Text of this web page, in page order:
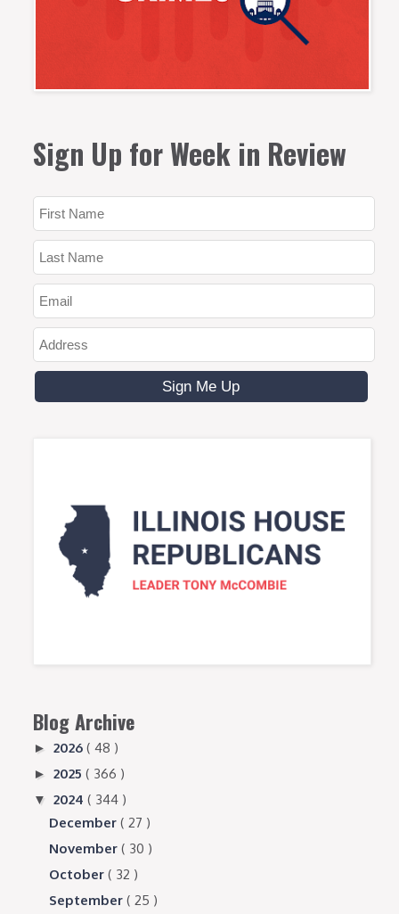
Sign Up for Week in Review
Blog Archive
►2026( 48 )
►2025( 366 )
▼2024( 344 )
December( 27 )
November( 30 )
October( 32 )
September( 25 )